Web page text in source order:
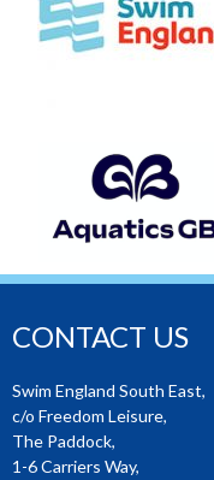
CONTACT US
Swim England South East,
c/o Freedom Leisure,
The Paddock,
1-6 Carriers Way,